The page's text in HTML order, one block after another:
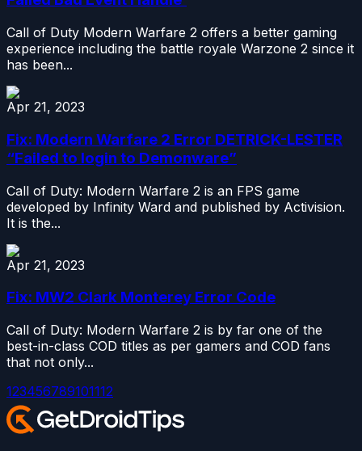
Call of Duty Modern Warfare 2 offers a better gaming
experience including the battle royale Warzone 2 since it
has been...
Apr 21, 2023
Fix: Modern Warfare 2 Error DETRICK-LESTER
“Failed to login to Demonware”
Call of Duty: Modern Warfare 2 is an FPS game
developed by Infinity Ward and published by Activision.
It is the...
Apr 21, 2023
Fix: MW2 Clark Monterey Error Code
Call of Duty: Modern Warfare 2 is by far one of the
best-in-class COD titles as per gamers and COD fans
that not only...
123456789101112